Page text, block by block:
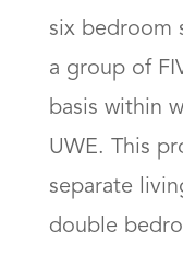
six bedroom
a group of
basis within
UWE. This
separate
double